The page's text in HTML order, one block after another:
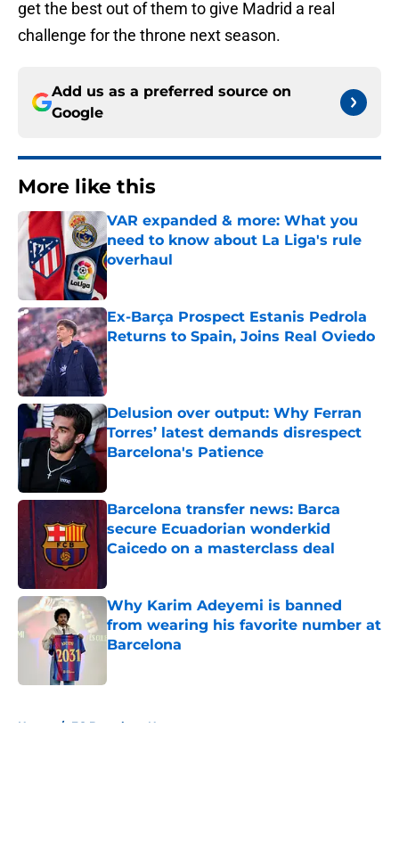
get the best out of them to give Madrid a real
challenge for the throne next season.
Add us as a preferred source on
Google
More like this
VAR expanded & more: What you
need to know about La Liga's rule
overhaul
Ex-Barça Prospect Estanis Pedrola
Returns to Spain, Joins Real Oviedo
Published by on Invalid Date
Delusion over output: Why Ferran
Torres’ latest demands disrespect
Barcelona's Patience
Published by on Invalid Date
Barcelona transfer news: Barca
secure Ecuadorian wonderkid
Caicedo on a masterclass deal
Why Karim Adeyemi is banned
from wearing his favorite number at
Barcelona
Home / FC Barcelona News